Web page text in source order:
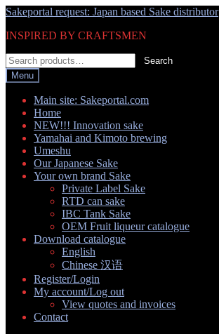
Skip
navigation
Skip
content
Sakeportal request: Japan based Sake distributor
INSPIRED BY CRAFTSMEN
Search
for:
Search
Menu
Main site: Sakeportal.com
Home
NEW!!! Innovation sake
Yamahai and Kimoto brewing
Umeshu
Our Japanese Sake
Your own brand Sake
Private Label Sake
RTD can sake
IBC Tank Sake
OEM Fruit liqueur catalogue
Download catalogue
English
Chinese 汉语
Register/Login
My account/Log out
View quotes and invoices
Contact